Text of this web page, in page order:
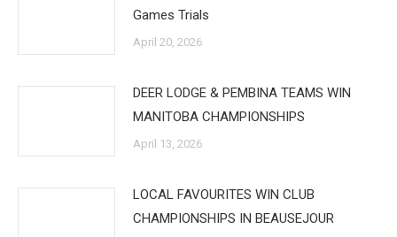
Games Trials
April 20, 2026
DEER LODGE & PEMBINA TEAMS WIN
MANITOBA CHAMPIONSHIPS
April 13, 2026
LOCAL FAVOURITES WIN CLUB
CHAMPIONSHIPS IN BEAUSEJOUR